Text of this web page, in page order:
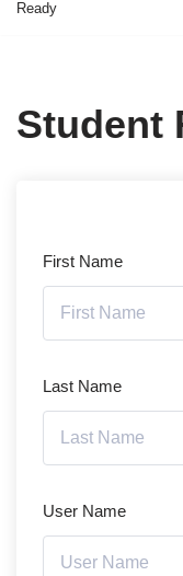
Ready
Student
First Name
Last Name
User Name